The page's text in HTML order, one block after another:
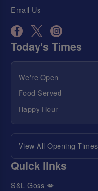
Email Us
Today's Times
We're Open
Food Served
Happy Hour
View All Opening Times
Quick links
S&L Goss 💋